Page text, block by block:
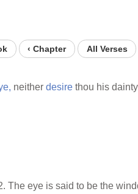
‹ Chapter All Verses
neither desire thou his dainty
The eye is said to be the